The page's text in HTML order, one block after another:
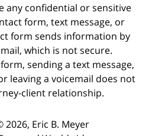
any confidential or sensitive
form, text message, or
form sends information by
which is not secure.
sending a text message,
leaving a voicemail does not
client relationship.
2026, Eric B. Meyer